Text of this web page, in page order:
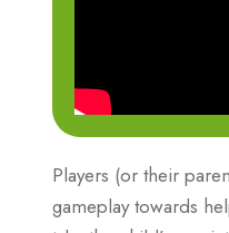
Players (or their
gameplay towards